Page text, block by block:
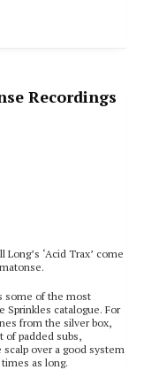
Recordings
‘Acid Trax’ come
some of the most
Sprinkles catalogue. For
from the silver box,
padded subs,
over a good system
as long.